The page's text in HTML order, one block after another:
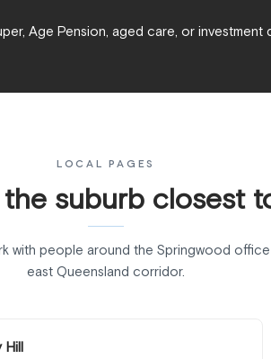
Age Pension, aged care, or investment
LOCAL PAGES
suburb closest
with people around the Springwood
east Queensland corridor.
Hill